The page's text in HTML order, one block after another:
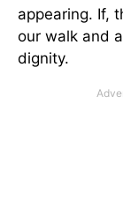
appearing. If,
our walk and
dignity.